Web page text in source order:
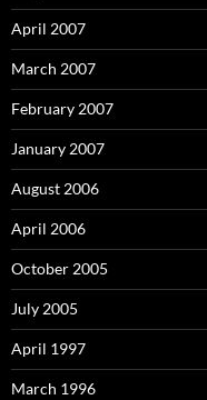
April 2007
March 2007
February 2007
January 2007
August 2006
April 2006
October 2005
July 2005
April 1997
March 1996